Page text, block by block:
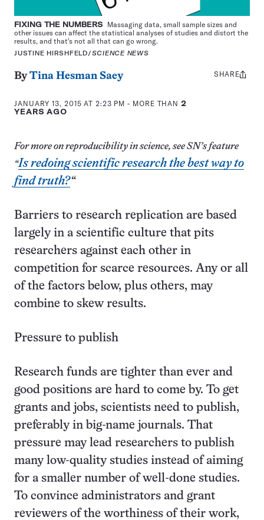
FIXING THE NUMBERS Massaging data, small sample sizes and
other issues can affect the statistical analyses of studies and distort the
results, and that's not all that can go wrong.
JUSTINE HIRSHFELD/SCIENCE NEWS
ByTina Hesman Saey
JANUARY 13, 2015 AT 2:23 PM - MORE THAN2
YEARS AGO
Share
SHARE
For more on reproducibility in science, see SN’s feature
“Is redoing scientific research the best way to
find truth?“
Barriers to research replication are based
largely in a scientific culture that pits
researchers against each other in
competition for scarce resources. Any or all
of the factors below, plus others, may
combine to skew results.
Pressure to publish
Research funds are tighter than ever and
good positions are hard to come by. To get
grants and jobs, scientists need to publish,
preferably in big-name journals. That
pressure may lead researchers to publish
many low-quality studies instead of aiming
for a smaller number of well-done studies.
To convince administrators and grant
reviewers of the worthiness of their work,